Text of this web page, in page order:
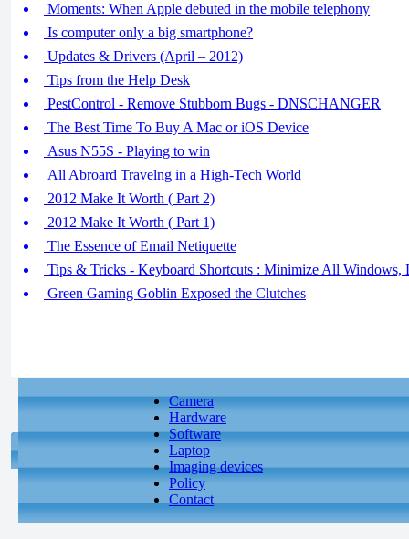
Moments: When Apple debuted in the mobile telephony
Is computer only a big smartphone?
Updates & Drivers (April – 2012)
Tips from the Help Desk
PestControl - Remove Stubborn Bugs - DNSCHANGER
The Best Time To Buy A Mac or iOS Device
Asus N55S - Playing to win
All Abroard Travelng in a High-Tech World
2012 Make It Worth ( Part 2)
2012 Make It Worth ( Part 1)
The Essence of Email Netiquette
Tips & Tricks - Keyboard Shortcuts : Minimize All Windows,
Green Gaming Goblin Exposed the Clutches
Camera
Hardware
Software
Laptop
Imaging devices
Policy
Contact